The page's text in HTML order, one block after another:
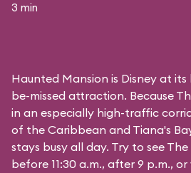
3 min
Haunted Mansion is Disney at
be-missed attraction. Because
in an especially high-traffic
of the Caribbean and Tiana's
stays busy all day. Try to see
before 11:30 a.m., after 9 p.m.,